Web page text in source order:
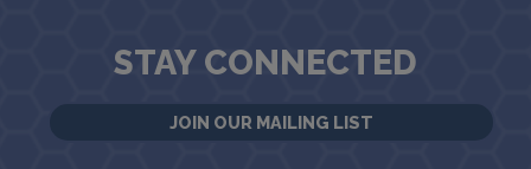
STAY CONNECTED
JOIN OUR MAILING LIST